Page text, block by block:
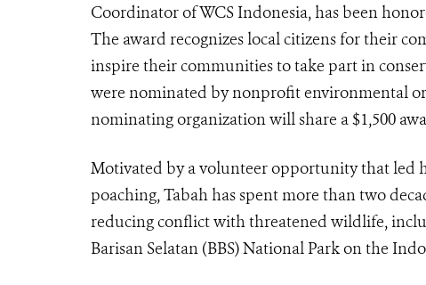
Coordinator of WCS Indonesia, has been
The award recognizes local citizens for their
inspire their communities to take part in
were nominated by nonprofit environmental
nominating organization will share a $1,500
Motivated by a volunteer opportunity that led
poaching, Tabah has spent more than two
reducing conflict with threatened wildlife,
Barisan Selatan (BBS) National Park on the